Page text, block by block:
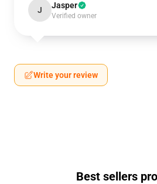
J Jasper
Verified owner
Write your review
Best sellers